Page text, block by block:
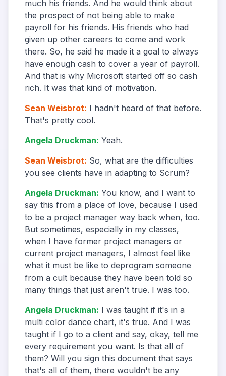
much his friends. And he would think about
the prospect of not being able to make
payroll for his friends. His friends who had
given up other careers to come and work
there. So, he said he made it a goal to always
have enough cash to cover a year of payroll.
And that is why Microsoft started off so cash
rich. It was that kind of motivation.
Sean Weisbrot: I hadn't heard of that before.
That's pretty cool.
Angela Druckman: Yeah.
Sean Weisbrot: So, what are the difficulties
you see clients have in adapting to Scrum?
Angela Druckman: You know, and I want to
say this from a place of love, because I used
to be a project manager way back when, too.
But sometimes, especially in my classes,
when I have former project managers or
current project managers, I almost feel like
what it must be like to deprogram someone
from a cult because they have been told so
many things that just aren't true. I was too.
Angela Druckman: I was taught if it's in a
multi color dance chart, it's true. And I was
taught if I go to a client and say, okay, tell me
every requirement you want. Is that all of
them? Will you sign this document that says
that's all of them, there wouldn't be any